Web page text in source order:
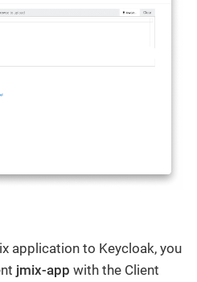
application to Keycloak, you
jmix-app with the Client